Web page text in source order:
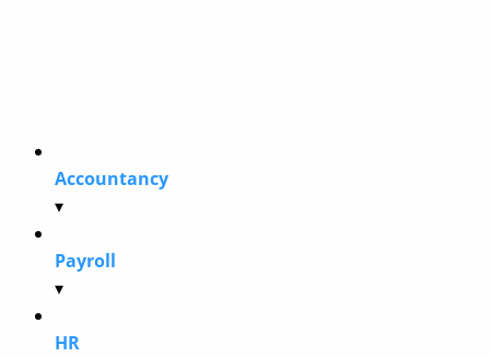
Accountancy
▾
Payroll
▾
HR